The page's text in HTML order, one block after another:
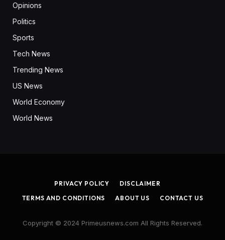
Opinions
Politics
Sports
Tech News
Trending News
US News
World Economy
World News
PRIVACY POLICY
DISCLAIMER
TERMS AND CONDITIONS
ABOUT US CONTACT US
Copyright © 2024 Primeusnews.com All Rights Reserved.